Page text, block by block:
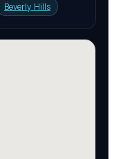
Beverly Hills